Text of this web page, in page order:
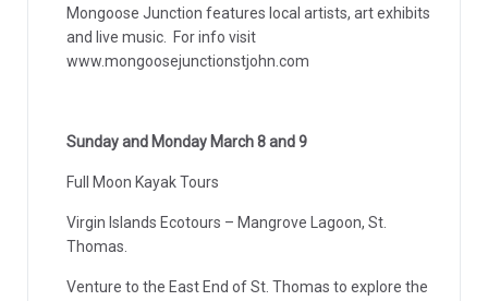
Mongoose Junction features local artists, art exhibits
and live music. For info visit
www.mongoosejunctionstjohn.com
Sunday and Monday March 8 and 9
Full Moon Kayak Tours
Virgin Islands Ecotours – Mangrove Lagoon, St.
Thomas.
Venture to the East End of St. Thomas to explore the